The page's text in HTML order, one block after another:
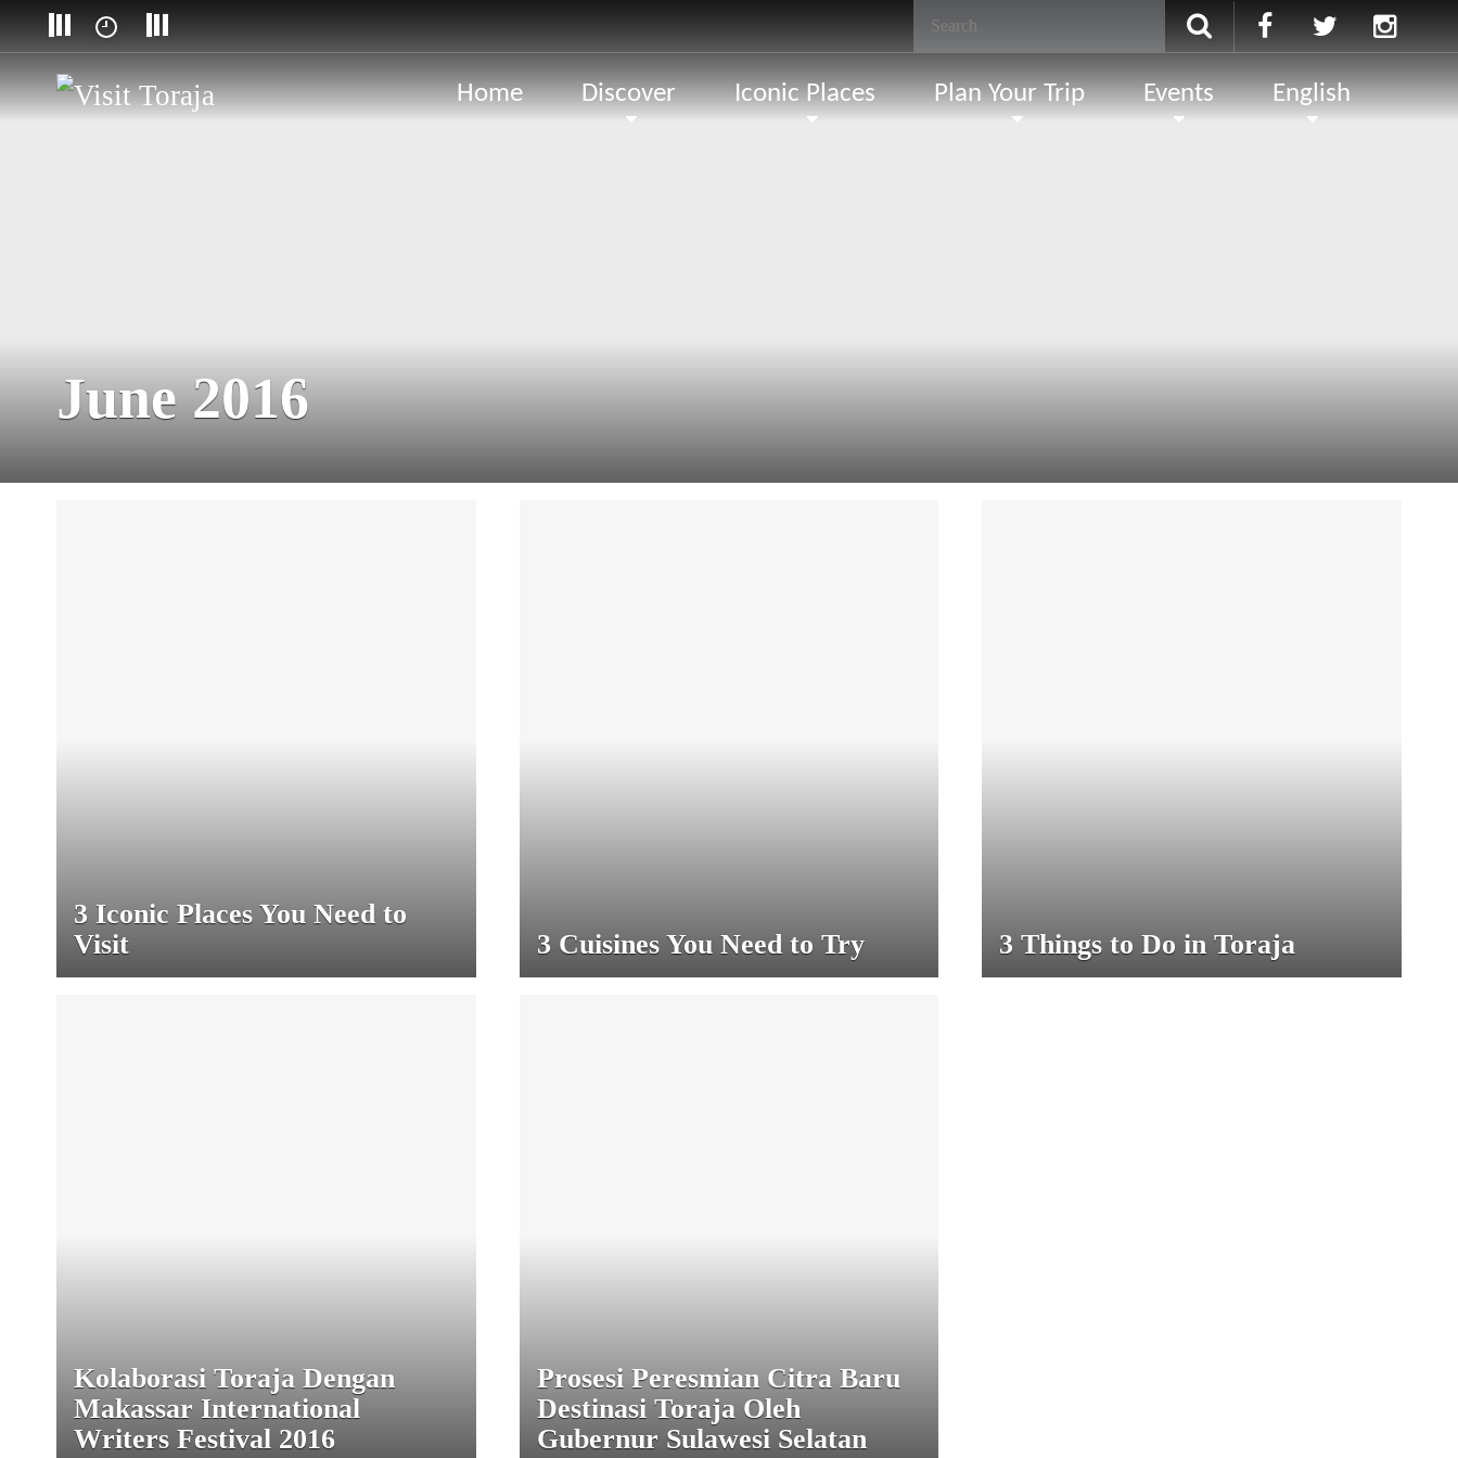
Home Discover Iconic Places Plan Your Trip Events English
June 2016
3 Iconic Places You Need to
Visit
3 Cuisines You Need to Try 3 Things to Do in Toraja
Kolaborasi Toraja Dengan
Makassar International
Writers Festival 2016
Prosesi Peresmian Citra Baru
Destinasi Toraja Oleh
Gubernur Sulawesi Selatan